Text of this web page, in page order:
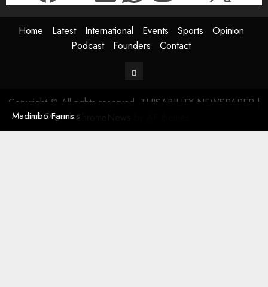
Masodi Organics
Madimbo Farms
Home Latest International Events Sports
Opinion
Podcast
Founders Contact
Contact
Copyright © All rights reserved. THISABILITY NEWSPAPER |
ChromeNews